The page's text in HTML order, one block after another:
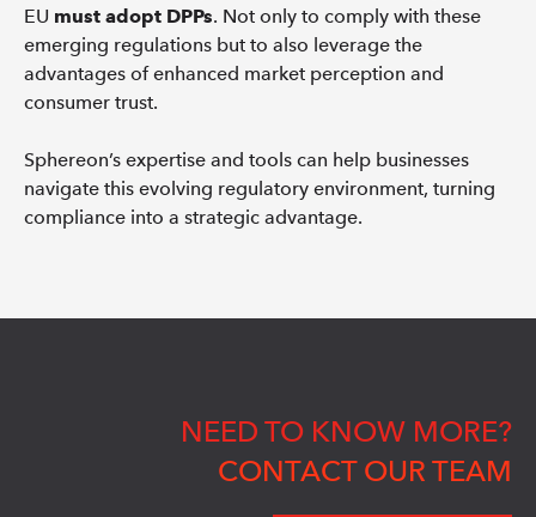
EU must adopt DPPs. Not only to comply with these
emerging regulations but to also leverage the
advantages of enhanced market perception and
consumer trust.
Sphereon’s expertise and tools can help businesses
navigate this evolving regulatory environment, turning
compliance into a strategic advantage.
NEED TO KNOW MORE?
CONTACT OUR TEAM